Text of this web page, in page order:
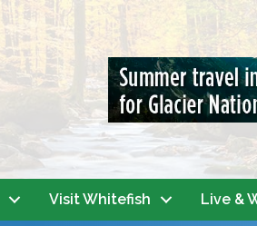
Visit Whitefish Live &